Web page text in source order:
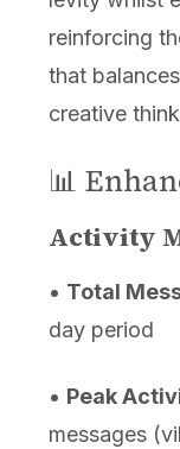
reinforcing
that
creative
📊
Activity
• Total
day period
• Peak
messages